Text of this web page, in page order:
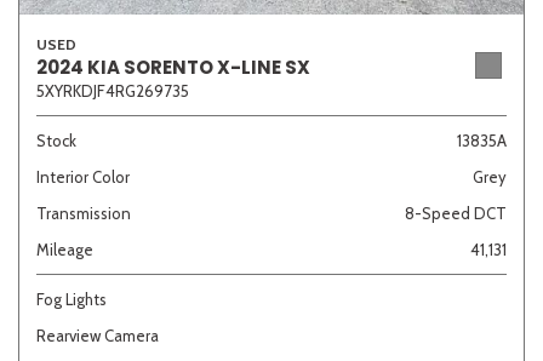
USED
2024 KIA SORENTO X-LINE SX
5XYRKDJF4RG269735
Stock
13835A
Interior Color
Grey
Transmission
8-Speed DCT
Mileage
41,131
Fog Lights
Rearview Camera